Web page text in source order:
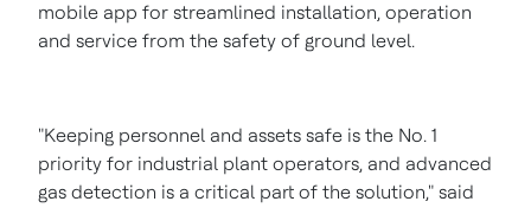
mobile app for streamlined installation, operation
and service from the safety of ground level.
"Keeping personnel and assets safe is the No. 1
priority for industrial plant operators, and advanced
gas detection is a critical part of the solution," said